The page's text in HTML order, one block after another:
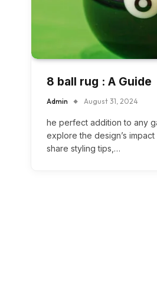
8 ball rug : A Guide
Admin August 31, 2024
he perfect addition to any
explore the design’s impact
share styling tips,…